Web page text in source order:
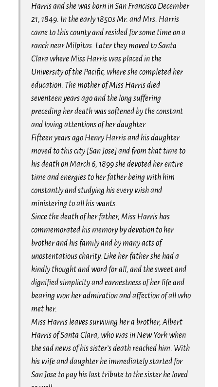
Harris and she was born in San Francisco December
21, 1849. In the early 1850s Mr. and Mrs. Harris
came to this county and resided for some time on a
ranch near Milpitas. Later they moved to Santa
Clara where Miss Harris was placed in the
University of the Pacific, where she completed her
education. The mother of Miss Harris died
seventeen years ago and the long suffering
preceding her death was softened by the constant
and loving attentions of her daughter.
Fifteen years ago Henry Harris and his daughter
moved to this city [San Jose] and from that time to
his death on March 6, 1899 she devoted her entire
time and energies to her father being with him
constantly and studying his every wish and
ministering to all his wants.
Since the death of her father, Miss Harris has
commemorated his memory by devotion to her
brother and his family and by many acts of
unostentatious charity. Like her father she had a
kindly thought and word for all, and the sweet and
dignified simplicity and earnestness of her life and
bearing won her admiration and affection of all who
met her.
Miss Harris leaves surviving her a brother, Albert
Harris of Santa Clara, who was in New York when
the sad news of his sister’s death reached him. With
his wife and daughter he immediately started for
San Jose to pay his last tribute to the sister he loved